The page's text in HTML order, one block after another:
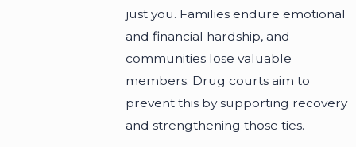
just you. Families endure emotional
and financial hardship, and
communities lose valuable
members. Drug courts aim to
prevent this by supporting recovery
and strengthening those ties.